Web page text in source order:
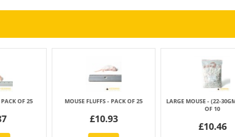
- PACK OF 25
LARGE MOUSE - (22-30GM) - PACK
£10.46
JUMBO MOUSE -